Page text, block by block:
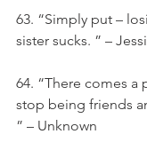
63. “Simply put –
sister sucks. ” –
64. “There comes a
stop being friends
” – Unknown